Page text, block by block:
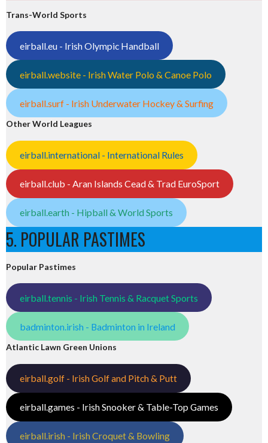
Trans-World Sports
eirball.eu - Irish Olympic Handball
eirball.website - Irish Water Polo & Canoe Polo
eirball.surf - Irish Underwater Hockey & Surfing
Other World Leagues
eirball.international - International Rules
eirball.club - Aran Islands Cead & Trad EuroSport
eirball.earth - Hipball & World Sports
5. POPULAR PASTIMES
Popular Pastimes
eirball.tennis - Irish Tennis & Racquet Sports
badminton.irish - Badminton in Ireland
Atlantic Lawn Green Unions
eirball.golf - Irish Golf and Pitch & Putt
eirball.games - Irish Snooker & Table-Top Games
eirball.irish - Irish Croquet & Bowling